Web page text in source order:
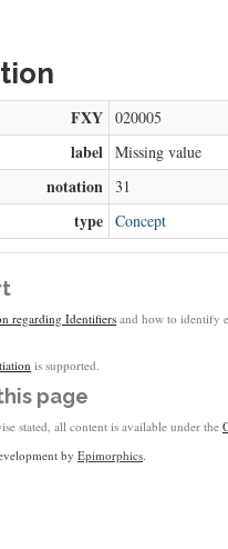
FXY 020005
label Missing value
notation 31
type Concept
regarding Identifiers and how to identify
is supported.
page
stated, all content is available under the
by Epimorphics